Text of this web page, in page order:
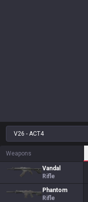
V26 - ACT4
Weapons
Vandal
Rifle
Phantom
Rifle